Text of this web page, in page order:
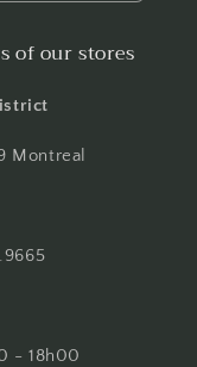
of our stores
Montreal
- 18h00